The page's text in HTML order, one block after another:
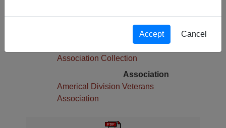
English
Collection
Americal Division Veterans
Association Collection
Association
Americal Division Veterans
Association
Accept Cancel